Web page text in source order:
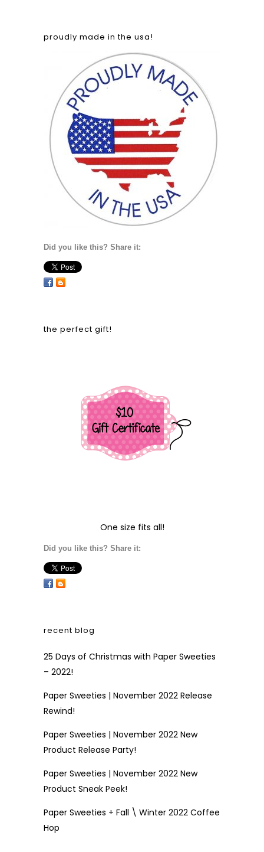
proudly made in the usa!
Did you like this? Share it:
the perfect gift!
One size fits all!
Did you like this? Share it:
recent blog
25 Days of Christmas with Paper Sweeties
– 2022!
Paper Sweeties | November 2022 Release
Rewind!
Paper Sweeties | November 2022 New
Product Release Party!
Paper Sweeties | November 2022 New
Product Sneak Peek!
Paper Sweeties + Fall \ Winter 2022 Coffee
Hop